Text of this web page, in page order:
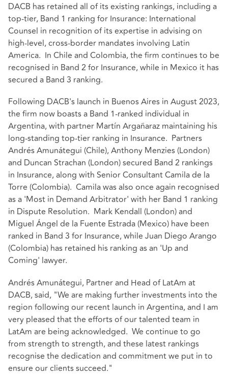
DACB has retained all of its existing rankings, including a
top-tier, Band 1 ranking for Insurance: International
Counsel in recognition of its expertise in advising on
high-level, cross-border mandates involving Latin
America. In Chile and Colombia, the firm continues to be
recognised in Band 2 for Insurance, while in Mexico it has
secured a Band 3 ranking.
Following DACB's launch in Buenos Aires in August 2023,
the firm now boasts a Band 1-ranked individual in
Argentina, with partner Martín Argañaraz maintaining his
long-standing top-tier ranking in Insurance. Partners
Andrés Amunátegui (Chile), Anthony Menzies (London)
and Duncan Strachan (London) secured Band 2 rankings
in Insurance, along with Senior Consultant Camila de la
Torre (Colombia). Camila was also once again recognised
as a 'Most in Demand Arbitrator' with her Band 1 ranking
in Dispute Resolution. Mark Kendall (London) and
Miguel Ángel de la Fuente Estrada (Mexico) have been
ranked in Band 3 for Insurance, while Juan Diego Arango
(Colombia) has retained his ranking as an 'Up and
Coming' lawyer.
Andrés Amunátegui, Partner and Head of LatAm at
DACB, said, "We are making further investments into the
region following our recent launch in Argentina, and I am
very pleased that the efforts of our talented team in
LatAm are being acknowledged. We continue to go
from strength to strength, and these latest rankings
recognise the dedication and commitment we put in to
ensure our clients succeed."